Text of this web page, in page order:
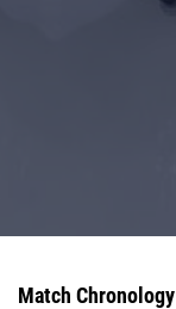
Match Chronology